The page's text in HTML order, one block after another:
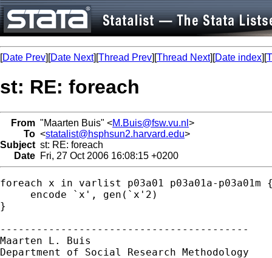
[Date Prev][Date Next][Thread Prev][Thread Next][Date index][
st: RE: foreach
From "Maarten Buis" <M.Buis@fsw.vu.nl >
To <statalist@hsphsun2.harvard.edu>
Subject st: RE: foreach
Date Fri, 27 Oct 2006 16:08:15 +0200
foreach x in varlist p03a01 p03a01a-p03a01m
     encode `x', gen(`x'2)
}
-----------------------------------------
Maarten L. Buis
Department of Social Research Methodology